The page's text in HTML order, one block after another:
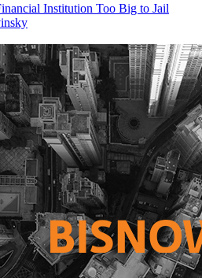
Institution Too Big to Jail